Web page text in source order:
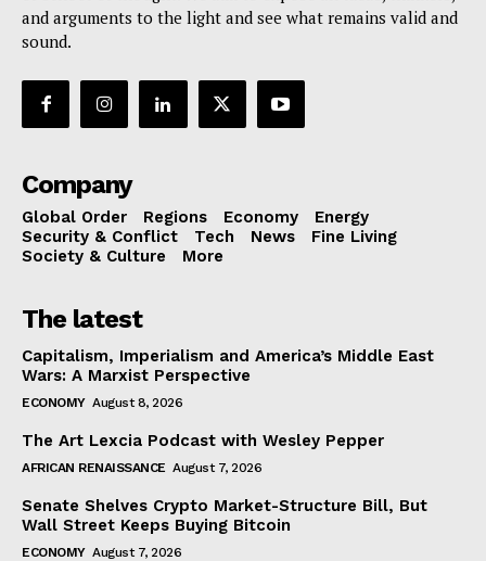
and arguments to the light and see what remains valid and
sound.
Company
Global Order Regions Economy
Energy
Security & Conflict
Tech News
Fine Living
Society & Culture
More
The latest
Capitalism, Imperialism and America’s Middle East
Wars: A Marxist Perspective
ECONOMY August 8, 2026
The Art Lexcia Podcast with Wesley Pepper
AFRICAN RENAISSANCE August 7, 2026
Senate Shelves Crypto Market-Structure Bill, But
Wall Street Keeps Buying Bitcoin
ECONOMY August 7, 2026